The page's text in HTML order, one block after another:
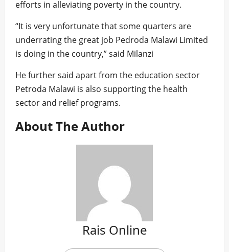
efforts in alleviating poverty in the country.
“It is very unfortunate that some quarters are
underrating the great job Pedroda Malawi Limited
is doing in the country,” said Milanzi
He further said apart from the education sector
Petroda Malawi is also supporting the health
sector and relief programs.
About The Author
Rais Online